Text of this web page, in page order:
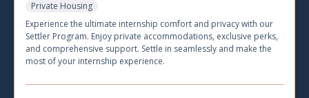
Private Housing
Experience the ultimate internship comfort and privacy with our
Settler Program. Enjoy private accommodations, exclusive perks,
and comprehensive support. Settle in seamlessly and make the
most of your internship experience.